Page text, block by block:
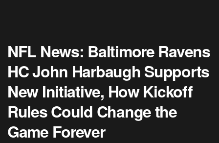
NFL News: Baltimore Ravens
HC John Harbaugh Supports
New Initiative, How Kickoff
Rules Could Change the
Game Forever